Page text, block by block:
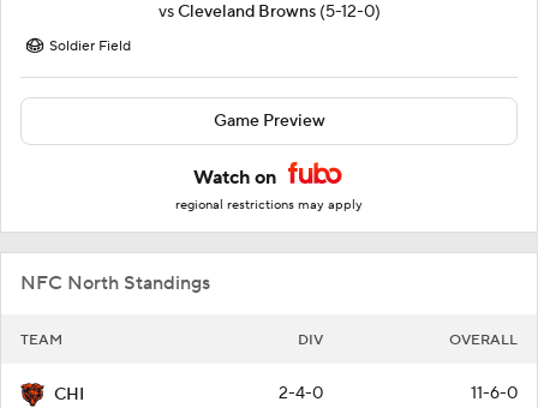
vsCleveland Browns (5-12-0)
Soldier Field
Game Preview
Watch on
regional restrictions may apply
NFC North Standings
TEAM DIV OVERALL
CHI 2-4-0 11-6-0